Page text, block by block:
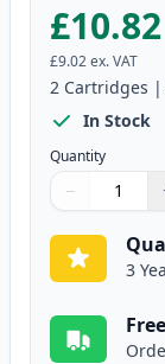
£10.82
£9.02ex. VAT
2 Cartridges |
In Stock
Quantity
Quantity
Use buttons
−
Quantity:
3